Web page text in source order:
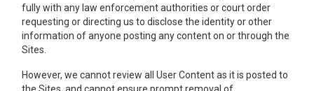
fully with any law enforcement authorities or court order
requesting or directing us to disclose the identity or other
information of anyone posting any content on or through the
Sites.
However, we cannot review all User Content as it is posted to